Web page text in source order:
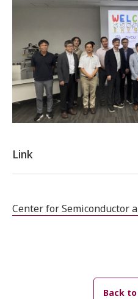
Link
Center for Semiconductor
Back